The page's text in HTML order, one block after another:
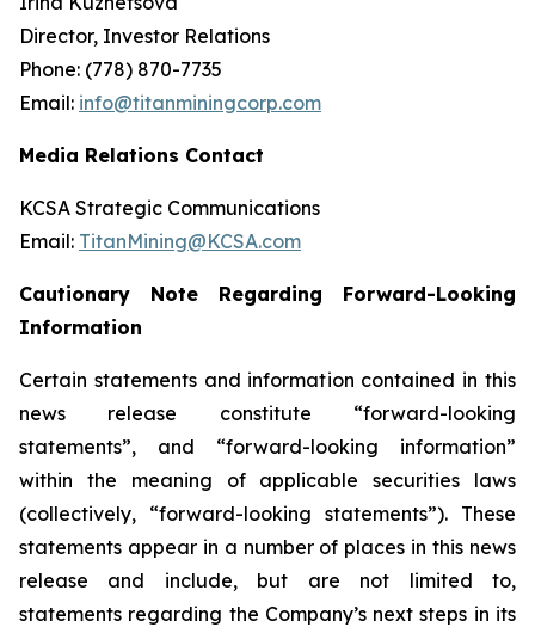
Director, Investor Relations
Phone: (778) 870-7735
Email: info@titanminingcorp.com
Media Relations Contact
KCSA Strategic Communications
Email: TitanMining@KCSA.com
Cautionary Note Regarding Forward-Looking
Information
Certain statements and information contained in this
news release constitute “forward-looking
statements”, and “forward-looking information”
within the meaning of applicable securities laws
(collectively, “forward-looking statements”). These
statements appear in a number of places in this news
release and include, but are not limited to,
statements regarding the Company’s next steps in its